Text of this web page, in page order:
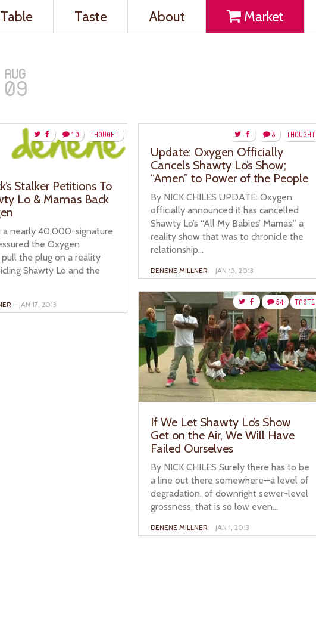
Table Taste About Market
AUG
09
THOUGHT
10
Stalker Petitions To
Lo & Mamas Back
a nearly 40,000-signature
the Oxygen
the plug on a reality
Shawty Lo and the
– JAN 17, 2013
THOUGHT
3
Update: Oxygen Officially
Cancels Shawty Lo’s Show;
“Amen” to Power of the People
By NICK CHILES UPDATE: Oxygen
officially announced it has cancelled
Shawty Lo’s “All My Babies’ Mamas,” a
reality show that was to chronicle the
relationship...
DENENE MILLNER – JAN 15, 2013
TASTE
54
If We Let Shawty Lo’s Show
Get on the Air, We Will Have
Failed Ourselves
By NICK CHILES Surely there has to be
a line out there somewhere—a level of
degradation, of downright sewer-level
grossness, that is so low even...
DENENE MILLNER – JAN 1, 2013